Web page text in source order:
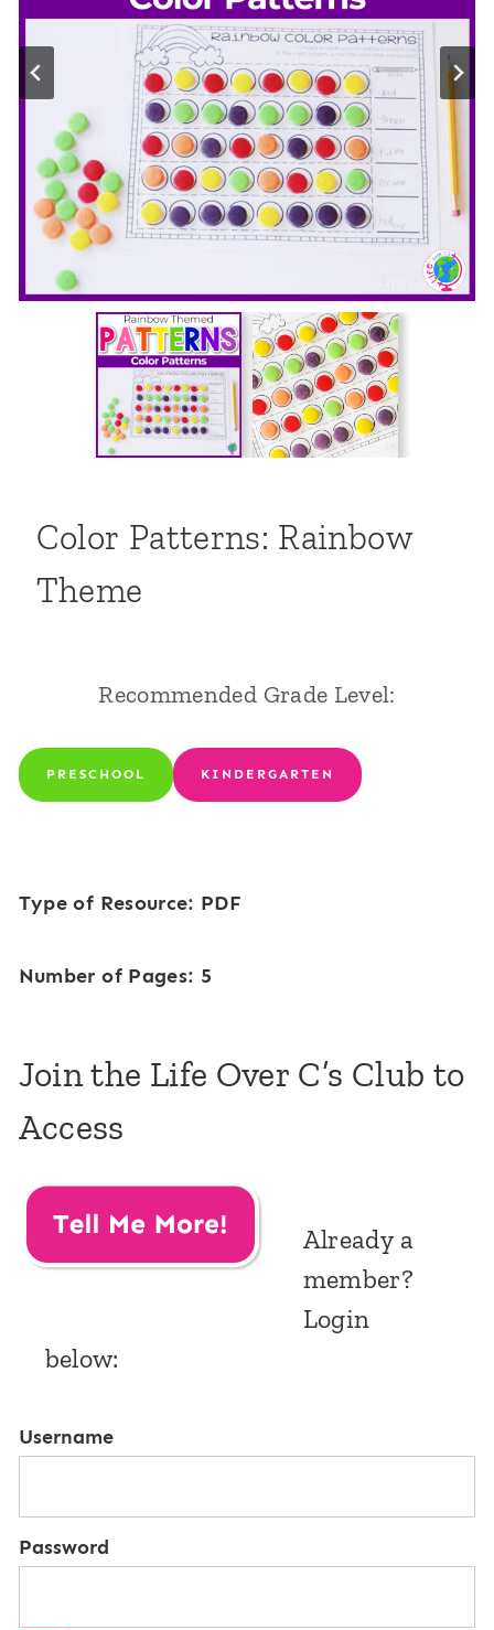
Color Patterns: Rainbow
Theme
Recommended Grade Level:
PRESCHOOL KINDERGARTEN
Type of Resource: PDF
Number of Pages: 5
Join the Life Over C’s Club to
Access
Already a
member?
Login
below:
Username
Password